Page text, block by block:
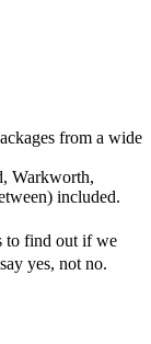
from a wide
Warkworth,
included.
to find out if we
yes, not no.